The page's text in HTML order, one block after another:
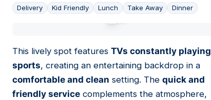
Delivery Kid Friendly Lunch Take Away Dinner
This lively spot features TVs constantly playing
sports, creating an entertaining backdrop in a
comfortable and clean setting. The quick and
friendly service complements the atmosphere,